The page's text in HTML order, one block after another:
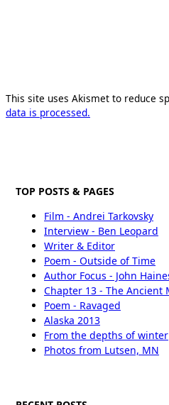
This site uses Akismet to reduce
data is processed.
TOP POSTS & PAGES
Film - Andrei Tarkovsky
Interview - Ben Leopard
Writer & Editor
Poem - Outside of Time
Author Focus - John
Chapter 13 - The Ancient
Poem - Ravaged
Alaska 2013
From the depths of winter
Photos from Lutsen, MN